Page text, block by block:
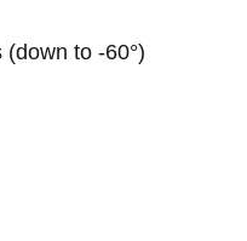
to -60°)